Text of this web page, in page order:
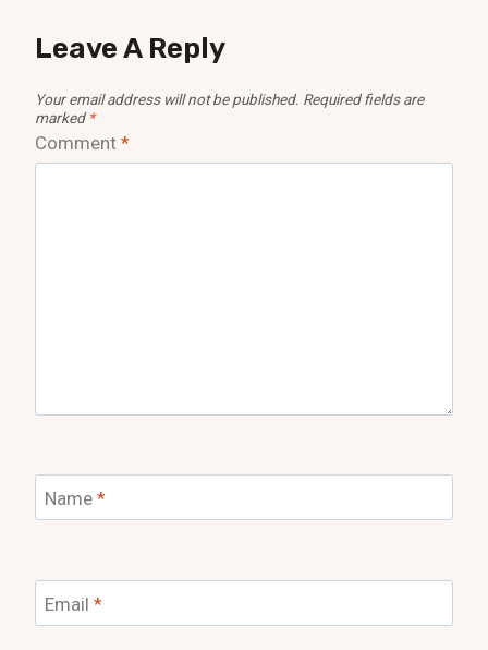
Leave A Reply
Your email address will not be published. Required fields are
marked *
Comment *
Name *
Email *